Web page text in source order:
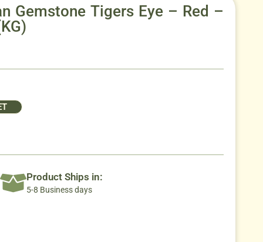
Gemstone Tigers Eye – Red –
Product Ships in:
5-8 Business days